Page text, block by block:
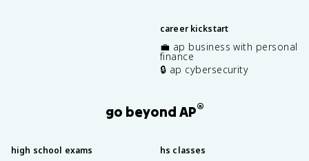
career kickstart
💼 ap business with personal
finance
🔒 ap cybersecurity
go beyond AP®
high school exams hs classes